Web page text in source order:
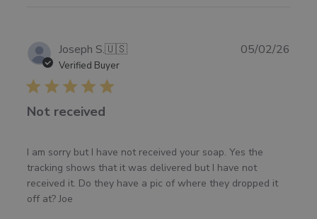
Joseph S.🇺🇸
Verified Buyer
Not received
I am sorry but I have not received your soap. Yes the
tracking shows that it was delivered but I have not
received it. Do they have a pic of where they dropped it
off at? Joe
05/02/26